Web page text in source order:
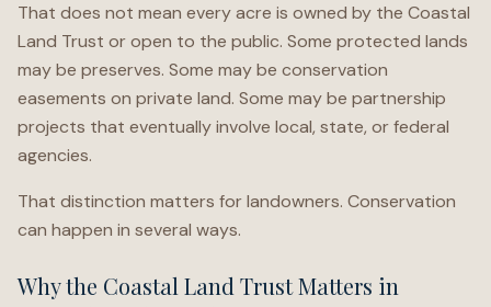
That does not mean every acre is owned by the Coastal
Land Trust or open to the public. Some protected lands
may be preserves. Some may be conservation
easements on private land. Some may be partnership
projects that eventually involve local, state, or federal
agencies.
That distinction matters for landowners. Conservation
can happen in several ways.
Why the Coastal Land Trust Matters in